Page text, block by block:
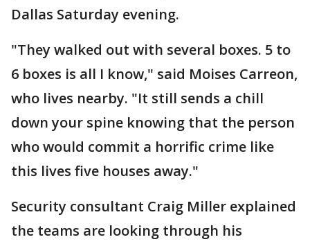
Dallas Saturday evening.
"They walked out with several boxes. 5 to
6 boxes is all I know," said Moises Carreon,
who lives nearby. "It still sends a chill
down your spine knowing that the person
who would commit a horrific crime like
this lives five houses away."
Security consultant Craig Miller explained
the teams are looking through his